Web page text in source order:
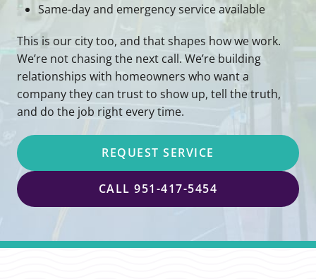
Same-day and emergency service available
This is our city too, and that shapes how we work.
We’re not chasing the next call. We’re building
relationships with homeowners who want a
company they can trust to show up, tell the truth,
and do the job right every time.
REQUEST SERVICE
CALL 951-417-5454